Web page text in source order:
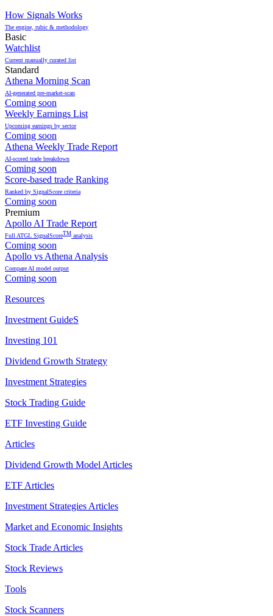
How Signals Works
The engine, rubic & methodology
Basic
Watchlist
Current manually curated list
Standard
Athena Morning Scan
AI-generated pre-market-scan
Coming soon
Weekly Earnings List
Upcoming earnings by sector
Coming soon
Athena Weekly Trade Report
AI-scored trade breakdown
Coming soon
Score-based trade Ranking
Ranked by SignalScore criteria
Coming soon
Premium
Apollo AI Trade Report
Full ATGL SignalScoreTM analysis
Coming soon
Apollo vs Athena Analysis
Compare AI model output
Coming soon
Resources
Investment GuideS
Investing 101
Dividend Growth Strategy
Investment Strategies
Stock Trading Guide
ETF Investing Guide
Articles
Dividend Growth Model Articles
ETF Articles
Investment Strategies Articles
Market and Economic Insights
Stock Trade Articles
Stock Reviews
Tools
Stock Scanners